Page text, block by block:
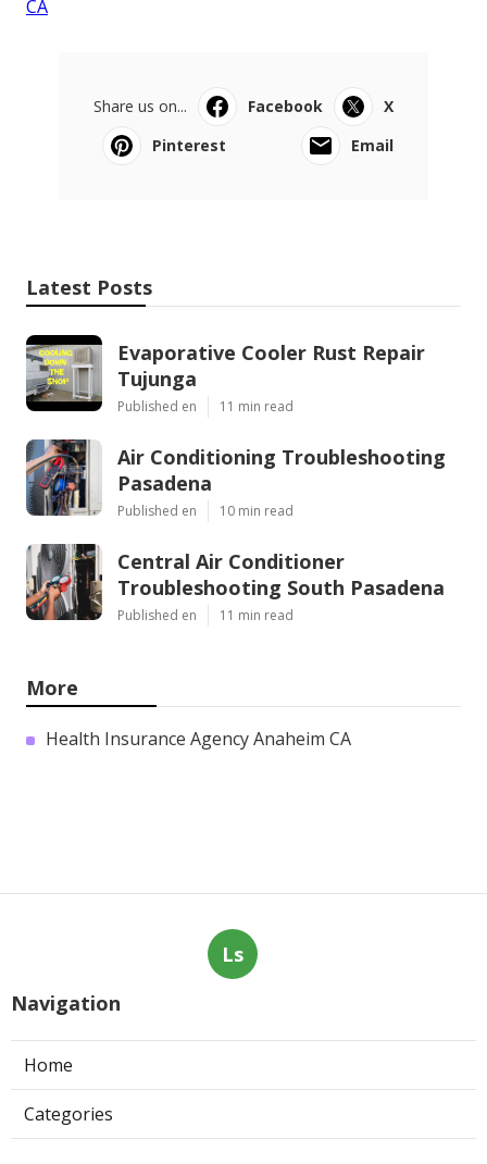
Affordable Medical Insurance For Seniors Anaheim,
CA
Share us on... Facebook
Pinterest
Email
Latest Posts
Published en 11 min read
Troubleshooting South Pasadena
More
Health Insurance Agency Anaheim CA